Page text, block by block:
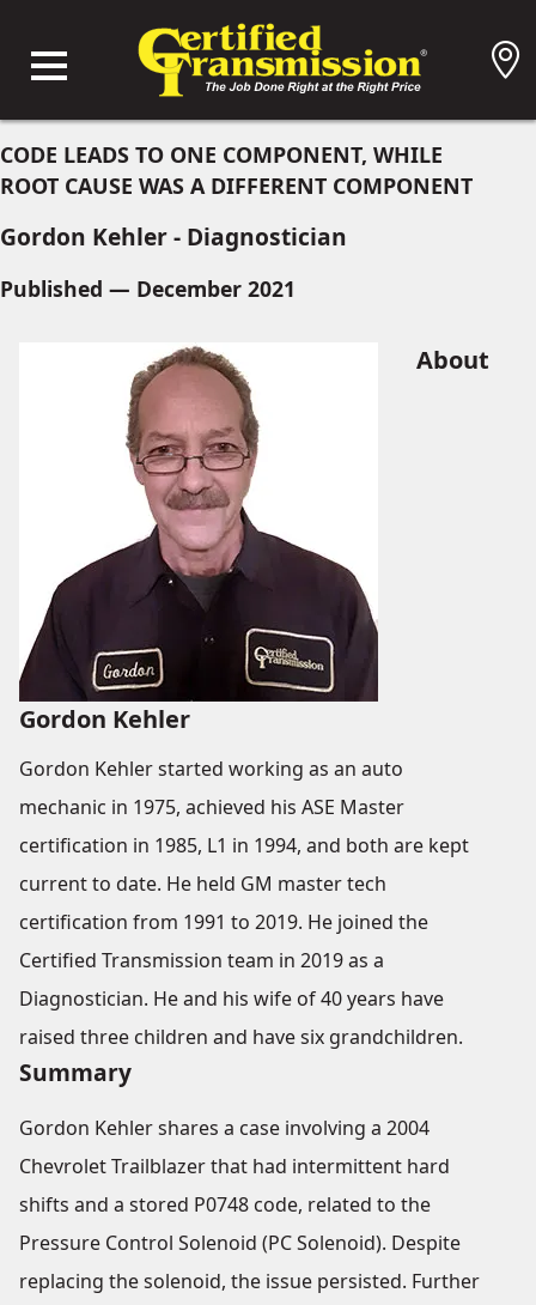
CODE LEADS TO ONE COMPONENT, WHILE
ROOT CAUSE WAS A DIFFERENT COMPONENT
Gordon Kehler - Diagnostician
Published — December 2021
About
Gordon Kehler
Gordon Kehler started working as an auto
mechanic in 1975, achieved his ASE Master
certification in 1985, L1 in 1994, and both are kept
current to date. He held GM master tech
certification from 1991 to 2019. He joined the
Certified Transmission team in 2019 as a
Diagnostician. He and his wife of 40 years have
raised three children and have six grandchildren.
Summary
Gordon Kehler shares a case involving a 2004
Chevrolet Trailblazer that had intermittent hard
shifts and a stored P0748 code, related to the
Pressure Control Solenoid (PC Solenoid). Despite
replacing the solenoid, the issue persisted. Further